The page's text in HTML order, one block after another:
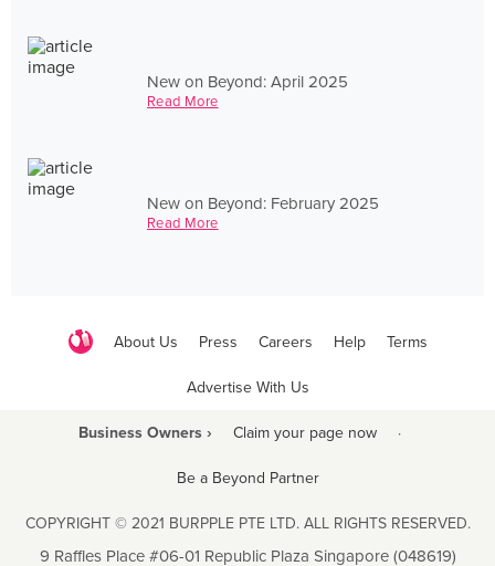
New on Beyond: April 2025
Read More
New on Beyond: February 2025
Read More
About Us Press Careers Help Terms
Advertise With Us
Business Owners › Claim your page now ·
Be a Beyond Partner
COPYRIGHT © 2021 BURPPLE PTE LTD. ALL RIGHTS RESERVED.
9 Raffles Place #06-01 Republic Plaza Singapore (048619)